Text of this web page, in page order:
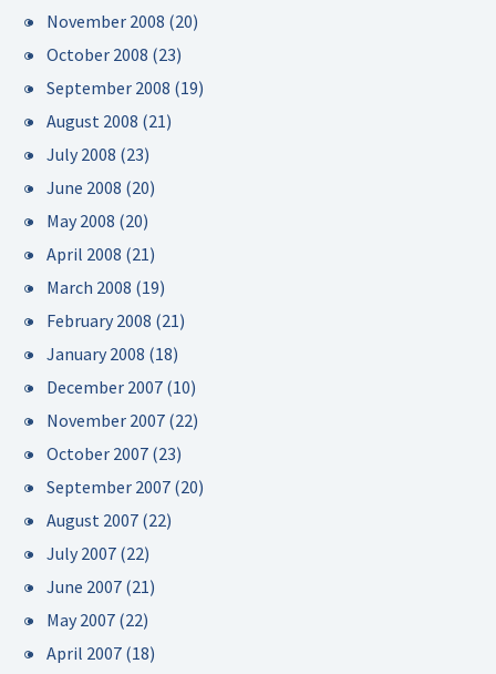
November 2008 (20)
October 2008 (23)
September 2008 (19)
August 2008 (21)
July 2008 (23)
June 2008 (20)
May 2008 (20)
April 2008 (21)
March 2008 (19)
February 2008 (21)
January 2008 (18)
December 2007 (10)
November 2007 (22)
October 2007 (23)
September 2007 (20)
August 2007 (22)
July 2007 (22)
June 2007 (21)
May 2007 (22)
April 2007 (18)